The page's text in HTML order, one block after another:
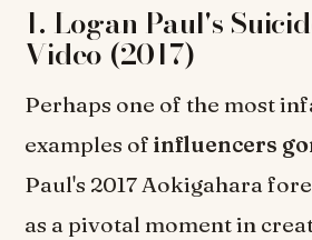
1. Logan Paul's
Video (2017)
Perhaps one of the most
examples ofinfluencers
Paul's 2017 Aokigahara
as a pivotal moment in